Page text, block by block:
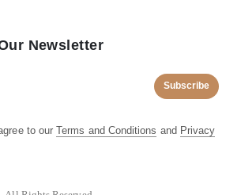
Newsletter
Subscribe
to ourTerms and Conditions and Privacy